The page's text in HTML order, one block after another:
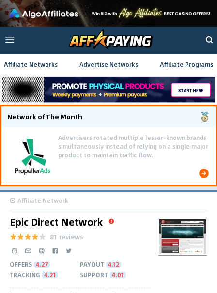
Affiliate Networks Advertise Networks Affiliate Programs
Network of The Month
Advertisers rotated multiple lesser-known brands
simultaneously instead of relying on a single major
product to maintain traffic flow.
Affiliate Network
Epic Direct Network
81 reviews
OFFERS 4.27 PAYOUT 4.12
TRACKING 4.21 SUPPORT 4.01